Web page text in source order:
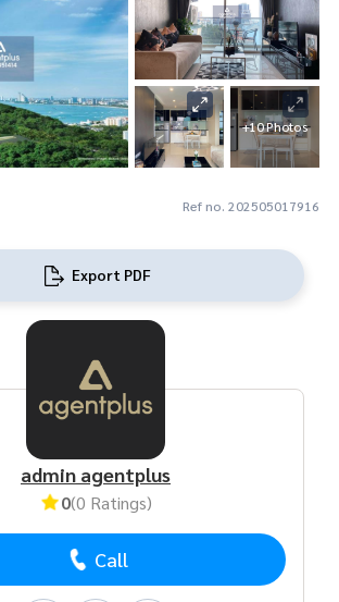
+10 Photos
Ref no. 202505017916
Export PDF
admin agentplus
0(0 Ratings)
Call